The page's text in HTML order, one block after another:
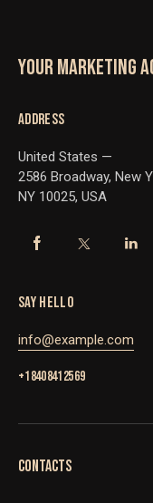
YOUR MARKETING
ADDRESS
United States —
2586 Broadway, New
NY 10025, USA
SAY HELLO
info@example.com
+1 840 841 25 69
CONTACTS